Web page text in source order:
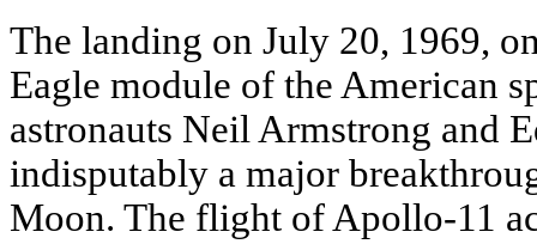
The landing on July 20, 1969,
Eagle module of the American
astronauts Neil Armstrong and
indisputably a major
Moon. The flight of Apollo-11